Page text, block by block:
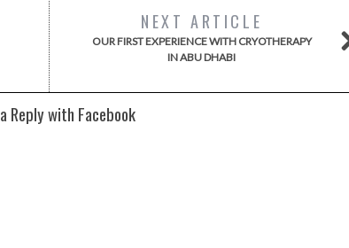
NEXT ARTICLE
OUR FIRST EXPERIENCE WITH CRYOTHERAPY
IN ABU DHABI
Reply with Facebook